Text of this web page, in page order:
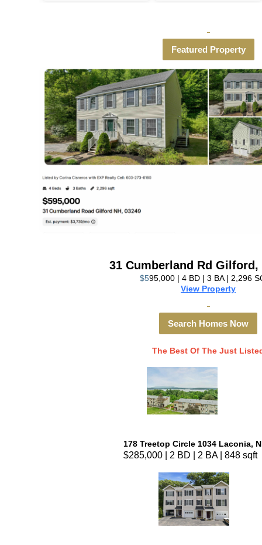
Featured Property
31 Cumberland Rd Gilford,
$595,000 | 4 BD | 3 BA | 2,296
View Property
Search Homes Now
The Best Of The Just
178 Treetop Circle 1034 Laconia,
$285,000 | 2 BD | 2 BA | 848 sqft